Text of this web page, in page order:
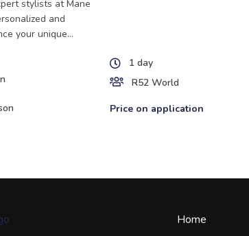
stylists at Mane
and
your unique
1 day
R52 World
Price on application
Home